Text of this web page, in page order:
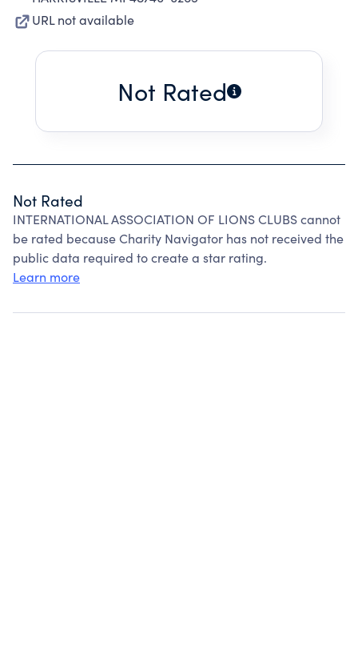
URL not available
Not Rated
Not Rated
INTERNATIONAL ASSOCIATION OF LIONS CLUBS cannot
be rated because Charity Navigator has not received the
public data required to create a star rating.
Learn more